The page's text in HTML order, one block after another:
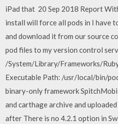
iPad that 20 Sep 2018 Report
install will force all pods in I have
and download it from our source
pod files to my version control
/System/Library/Frameworks/
Executable Path: /usr/local/bin/
binary-only framework
and carthage archive and
after There is no 4.2.1 option in